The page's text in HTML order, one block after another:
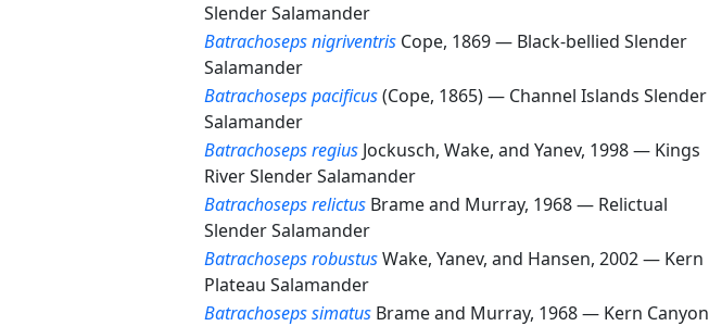
Slender Salamander
Batrachoseps nigriventris Cope, 1869 — Black-bellied Slender
Salamander
Batrachoseps pacificus(Cope, 1865) — Channel Islands Slender
Salamander
Batrachoseps regius Jockusch, Wake, and Yanev, 1998 — Kings
River Slender Salamander
Batrachoseps relictus Brame and Murray, 1968 — Relictual
Slender Salamander
Batrachoseps robustusWake, Yanev, and Hansen, 2002 — Kern
Plateau Salamander
Batrachoseps simatus Brame and Murray, 1968 — Kern Canyon